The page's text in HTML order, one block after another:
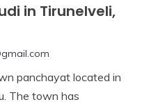
in Tirunelveli,
panchayat located in
The town has